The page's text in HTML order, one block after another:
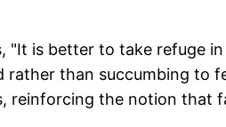
"It is better to take refuge
than succumbing to
reinforcing the notion